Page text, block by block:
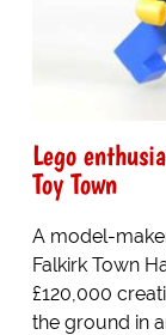
Lego
Toy Town
A model-
Falkirk Town
£120,000
the ground in